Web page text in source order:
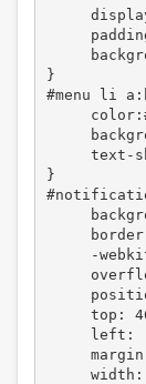
}
#menu li
text-
}
-
top:
left:
width: